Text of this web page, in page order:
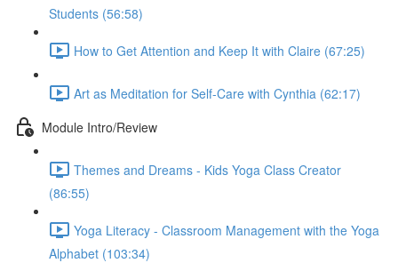
Students (56:58)
How to Get Attention and Keep It with Claire (67:25)
Art as Meditation for Self-Care with Cynthia (62:17)
Module Intro/Review
Themes and Dreams - Kids Yoga Class Creator
(86:55)
Yoga Literacy - Classroom Management with the Yoga
Alphabet (103:34)